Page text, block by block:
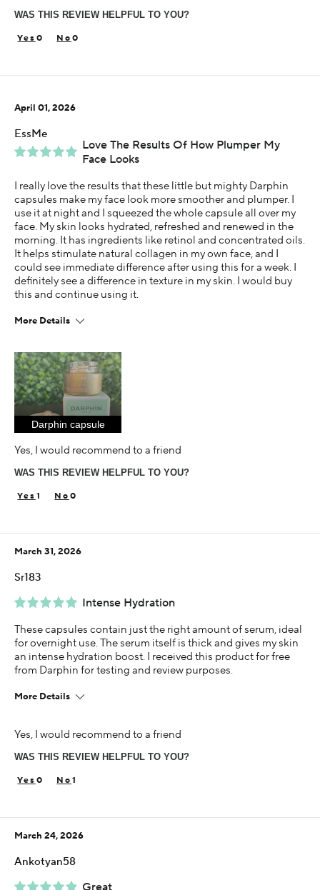
Dry
Less than 1 year
I was incentivized to give this review (for ex. free
product, sweepstakes/contest, loyalty gift)
Yes
WAS THIS REVIEW HELPFUL TO YOU?
0 0
Love The Results Of How Plumper My
Face Looks
April 01, 2026
EssMe
I really love the results that these little but mighty Darphin
capsules make my face look more smoother and plumper. I
use it at night and I squeezed the whole capsule all over my
face. My skin looks hydrated, refreshed and renewed in the
morning. It has ingredients like retinol and concentrated oils.
It helps stimulate natural collagen in my own face, and I
could see immediate difference after using this for a week. I
definitely see a difference in texture in my skin. I would buy
this and continue using it.
More Details
35-44
Skin Concern
Aging
Using Darphin for
I was incentivized to give this review (for ex. free
Yes
Darphin capsule
Yes, I would recommend to a friend
WAS THIS REVIEW HELPFUL TO YOU?
1 0
Intense Hydration
March 31, 2026
Sr183
These capsules contain just the right amount of serum, ideal
for overnight use. The serum itself is thick and gives my skin
an intense hydration boost. I received this product for free
from Darphin for testing and review purposes.
More Details
35-44
Aging
Less than 1 year
product, sweepstakes/contest, loyalty gift)
Yes, I would recommend to a friend
WAS THIS REVIEW HELPFUL TO YOU?
0 1
March 24, 2026
Ankotyan58